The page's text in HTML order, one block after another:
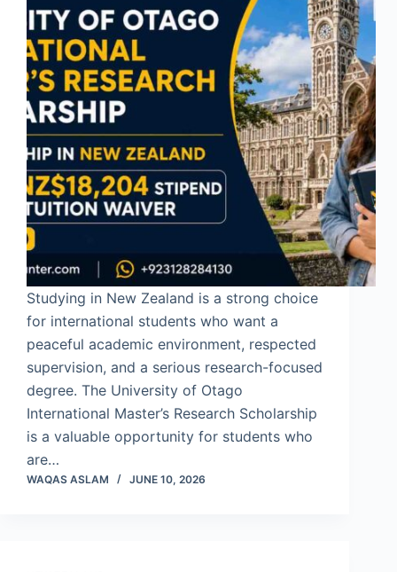
Studying in New Zealand is a strong choice
for international students who want a
peaceful academic environment, respected
supervision, and a serious research-focused
degree. The University of Otago
International Master’s Research Scholarship
is a valuable opportunity for students who
are…
WAQAS ASLAM JUNE 10, 2026